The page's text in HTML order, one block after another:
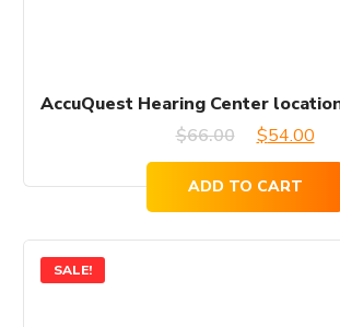
AccuQuest Hearing Center
$66.00
Original
was:
$54.00
is:
ADD TO CART
SALE!